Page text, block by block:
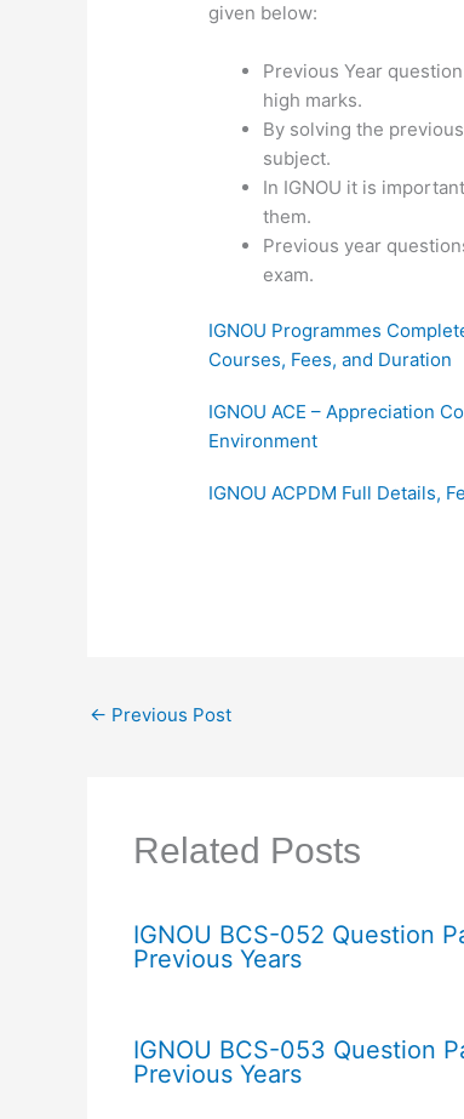
given below:
Previous Year
high marks.
By solving the
subject.
In IGNOU it is
them.
Previous year
exam.
IGNOU Programmes
Courses, Fees, and Duration
IGNOU ACE – Appreciation
Environment
IGNOU ACPDM Full Details,
← Previous Post
Related Posts
IGNOU BCS-052 Question
Previous Years
IGNOU BCS-053 Question
Previous Years